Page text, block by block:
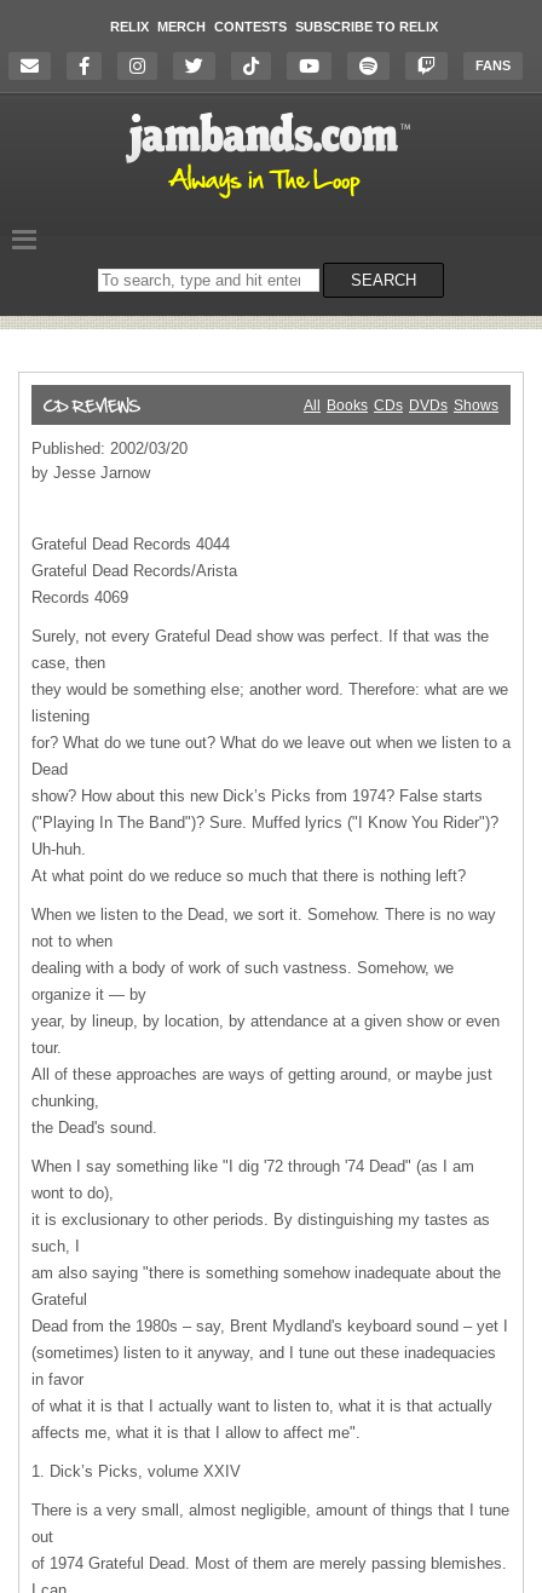
RELIX MERCH CONTESTS SUBSCRIBE TO RELIX
FANS
Search
on
SEARCH
All Books CDs DVDs Shows
Published: 2002/03/20
by Jesse Jarnow
Grateful Dead Records 4044
Grateful Dead Records/Arista
Records 4069
Surely, not every Grateful Dead show was perfect. If that was the
case, then
they would be something else; another word. Therefore: what are we
listening
for? What do we tune out? What do we leave out when we listen to a
Dead
show? How about this new Dick’s Picks from 1974? False starts
("Playing In The Band")? Sure. Muffed lyrics ("I Know You Rider")?
Uh-huh.
At what point do we reduce so much that there is nothing left?
When we listen to the Dead, we sort it. Somehow. There is no way
not to when
dealing with a body of work of such vastness. Somehow, we
organize it — by
year, by lineup, by location, by attendance at a given show or even
tour.
All of these approaches are ways of getting around, or maybe just
chunking,
the Dead's sound.
When I say something like "I dig '72 through '74 Dead" (as I am
wont to do),
it is exclusionary to other periods. By distinguishing my tastes as
such, I
am also saying "there is something somehow inadequate about the
Grateful
Dead from the 1980s – say, Brent Mydland's keyboard sound – yet I
(sometimes) listen to it anyway, and I tune out these inadequacies
in favor
of what it is that I actually want to listen to, what it is that actually
affects me, what it is that I allow to affect me".
1. Dick’s Picks, volume XXIV
There is a very small, almost negligible, amount of things that I tune
out
of 1974 Grateful Dead. Most of them are merely passing blemishes.